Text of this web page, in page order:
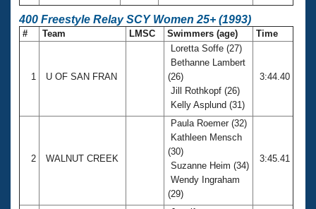
400 Freestyle Relay SCY Women 25+ (1993)
# Team LMSC Swimmers (age) Time
1 U OF SAN FRAN
Loretta Soffe (27)
Bethanne Lambert
(26)
Jill Rothkopf (26)
Kelly Asplund (31)
3:44.40
2 WALNUT CREEK
Paula Roemer (32)
Kathleen Mensch
(30)
Suzanne Heim (34)
Wendy Ingraham
(29)
3:45.41